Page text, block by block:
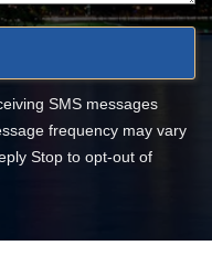
SMS messages
frequency may vary
Stop to opt-out of